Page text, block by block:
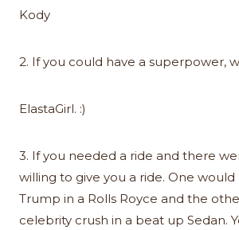
Kody
2. If you could have a superpower,
ElastaGirl. :)
3. If you needed a ride and there
willing to give you a ride. One
Trump in a Rolls Royce and the
celebrity crush in a beat up Sedan.